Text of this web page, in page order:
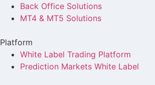
Back Office Solutions
MT4 & MT5 Solutions
Platform
White Label Trading Platform
Prediction Markets White Label